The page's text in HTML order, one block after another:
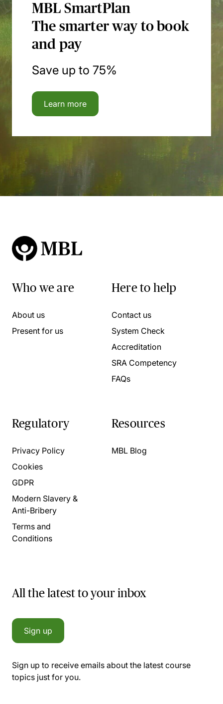
MBL SmartPlan
The smarter way to book
and pay
Save up to 75%
Learn more
Who we are
About us
Present for us
Here to help
Contact us
System Check
Accreditation
SRA Competency
FAQs
Regulatory
Privacy Policy
Cookies
GDPR
Modern Slavery &
Anti-Bribery
Terms and
Conditions
Resources
MBL Blog
All the latest to your inbox
Sign up
Sign up to receive emails about the latest course
topics just for you.